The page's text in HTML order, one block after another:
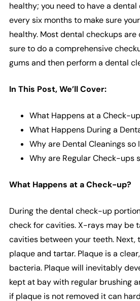
healthy; you need to have a
every six months to make sure
healthy. Most dental checkups
sure to do a comprehensive
gums and then perform a dental
In This Post, We’ll Cover:
What Happens at a Check-
What Happens During a
Why are Dental Cleanings so
Why are Regular Check-ups
What Happens at a Check-up?
During the dental check-up
check for cavities. X-rays may be
cavities between your teeth. Next,
plaque and tartar. Plaque is a
bacteria. Plaque will inevitably
kept at bay with regular brushing
if plaque is not removed it can